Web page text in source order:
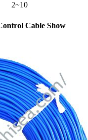
2~10
Cable Show